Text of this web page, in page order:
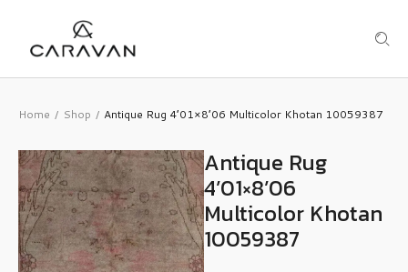
Home / Shop / Antique Rug 4’01×8’06 Multicolor Khotan 10059387
Antique Rug
4’01×8’06
Multicolor Khotan
10059387